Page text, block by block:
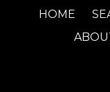
HOME